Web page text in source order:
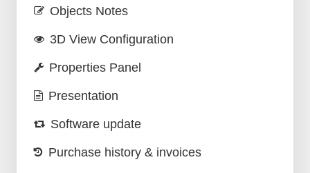
Objects Notes
3D View Configuration
Properties Panel
Presentation
Software update
Purchase history & invoices